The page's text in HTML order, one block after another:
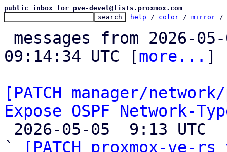
public inbox for pve-devel@lists.proxmox.com
help / color / mirror /
09:14:34 UTC [more... ]
[PATCH manager/
Expose OSPF Network-
`
[PATCH proxmox-